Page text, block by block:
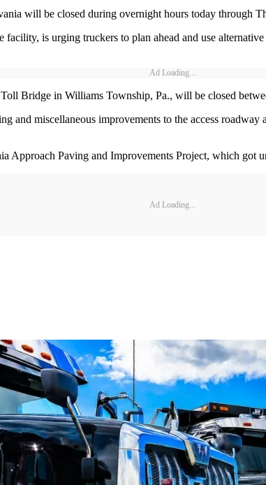
will be closed during overnight hours today through
is urging truckers to plan ahead and use
Ad Loading...
Bridge in Williams Township, Pa., will be closed
and miscellaneous improvements to the access
Paving and Improvements Project, which got
Ad Loading...